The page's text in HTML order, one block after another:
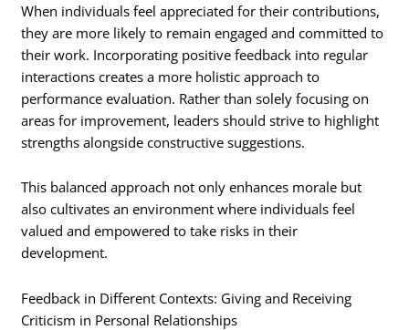
When individuals feel appreciated for their contributions,
they are more likely to remain engaged and committed to
their work. Incorporating positive feedback into regular
interactions creates a more holistic approach to
performance evaluation. Rather than solely focusing on
areas for improvement, leaders should strive to highlight
strengths alongside constructive suggestions.
This balanced approach not only enhances morale but
also cultivates an environment where individuals feel
valued and empowered to take risks in their
development.
Feedback in Different Contexts: Giving and Receiving
Criticism in Personal Relationships